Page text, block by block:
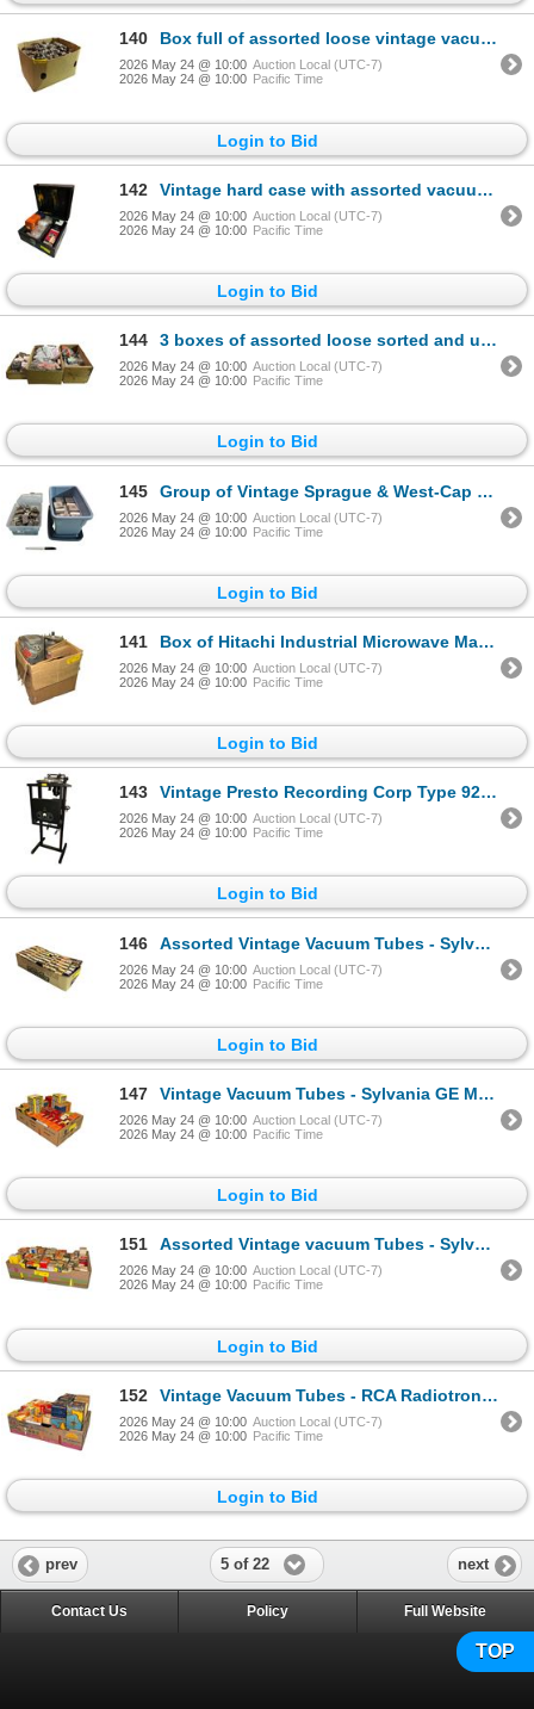
140 Box full of assorted loose vintage vacuum tubes
2026 May 24 @ 10:00 Auction Local (UTC-7)
2026 May 24 @ 10:00 Pacific Time
Login to Bid
142 Vintage hard case with assorted vacuum tubes - 811A,
2026 May 24 @ 10:00 Auction Local (UTC-7)
2026 May 24 @ 10:00 Pacific Time
Login to Bid
144 3 boxes of assorted loose sorted and unsorted vintage vacuum tubes
2026 May 24 @ 10:00 Auction Local (UTC-7)
2026 May 24 @ 10:00 Pacific Time
Login to Bid
145 Group of Vintage Sprague & West-Cap Hermetic Capacitors
2026 May 24 @ 10:00 Auction Local (UTC-7)
2026 May 24 @ 10:00 Pacific Time
Login to Bid
141 Box of Hitachi Industrial Microwave Magnetron Parts 2M53(A)
2026 May 24 @ 10:00 Auction Local (UTC-7)
2026 May 24 @ 10:00 Pacific Time
Login to Bid
143 Vintage Presto Recording Corp Type 92-A Disc Cutting Lathe System
2026 May 24 @ 10:00 Auction Local (UTC-7)
2026 May 24 @ 10:00 Pacific Time
Login to Bid
146 Assorted Vintage Vacuum Tubes - Sylvania, GE, Mullard
2026 May 24 @ 10:00 Auction Local (UTC-7)
2026 May 24 @ 10:00 Pacific Time
Login to Bid
147 Vintage Vacuum Tubes - Sylvania GE Marconi Rogers Westinghouse Zenith
2026 May 24 @ 10:00 Auction Local (UTC-7)
2026 May 24 @ 10:00 Pacific Time
Login to Bid
151 Assorted Vintage vacuum Tubes - Sylvania, Zenith, RCA, GE
2026 May 24 @ 10:00 Auction Local (UTC-7)
2026 May 24 @ 10:00 Pacific Time
Login to Bid
152 Vintage Vacuum Tubes - RCA Radiotron, GE, Sylvania, Rogers, Zenith
2026 May 24 @ 10:00 Auction Local (UTC-7)
2026 May 24 @ 10:00 Pacific Time
Login to Bid
prev 5 of 22 next
TOP
Contact Us Policy Full Website